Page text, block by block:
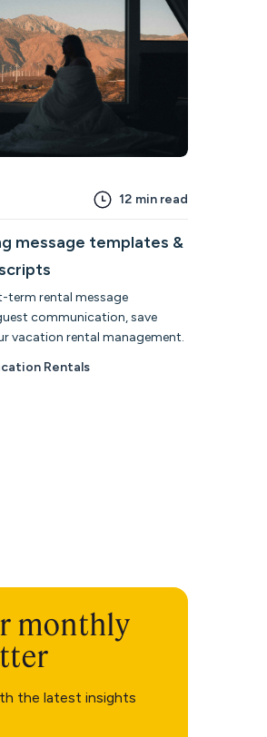
12 min read
message templates &
term rental message
communication, save
vacation rental management.
Rentals
monthly
the latest insights